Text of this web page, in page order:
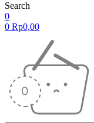
Search
0
0 Rp0,00